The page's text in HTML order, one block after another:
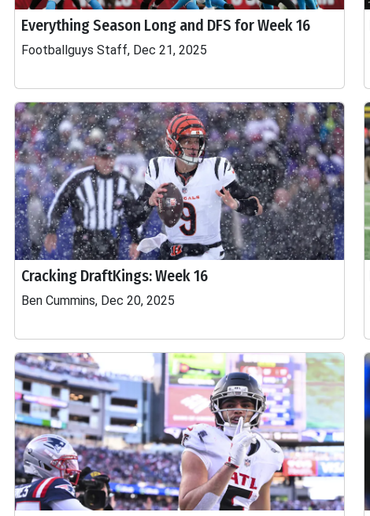
Everything Season Long and DFS for Week 16
Footballguys Staff, Dec 21, 2025
Cracking DraftKings: Week 16
Ben Cummins, Dec 20, 2025